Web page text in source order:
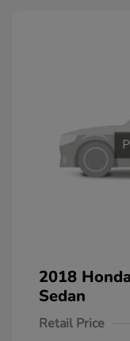
2018
Sedan
Retail Price